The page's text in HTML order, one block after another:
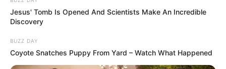
Jesus' Tomb Is Opened And Scientists Make An Incredible
Discovery
BUZZ DAY
Coyote Snatches Puppy From Yard – Watch What Happened